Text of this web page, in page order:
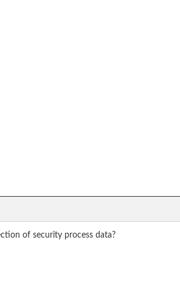
of security process data?